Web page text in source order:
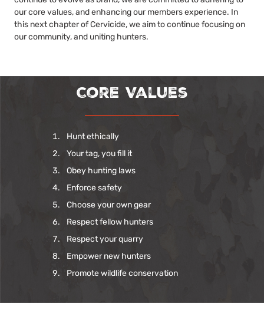
our core values, and enhancing our members experience. In
this next chapter of Cervicide, we aim to continue focusing on
our community, and uniting hunters.
Core Values
Hunt ethically
Your tag, you fill it
Obey hunting laws
Enforce safety
Choose your own gear
Respect fellow hunters
Respect your quarry
Empower new hunters
Promote wildlife conservation